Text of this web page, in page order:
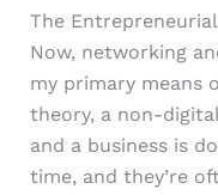
The
Now, networking
my primary means
theory, a non-
and a business is
time, and they’re